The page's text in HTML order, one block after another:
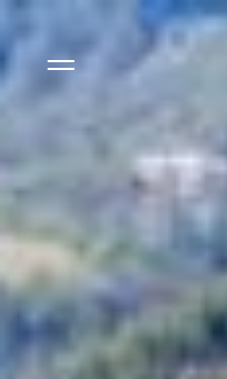
Side Menu